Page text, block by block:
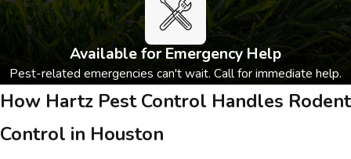
Available for Emergency Help
Pest-related emergencies can't wait. Call for immediate help.
How Hartz Pest Control Handles Rodent
Control in Houston